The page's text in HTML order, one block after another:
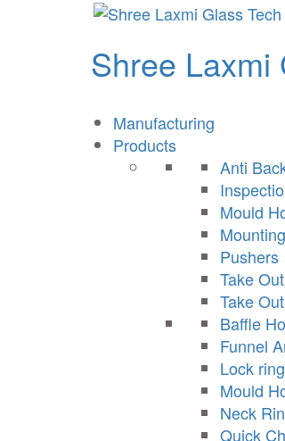
Shree Laxmi
Manufacturing
Products
Anti
Mould
Pushers
Take
Take
Baffle
Funnel
Lock
Mould
Neck
Quick